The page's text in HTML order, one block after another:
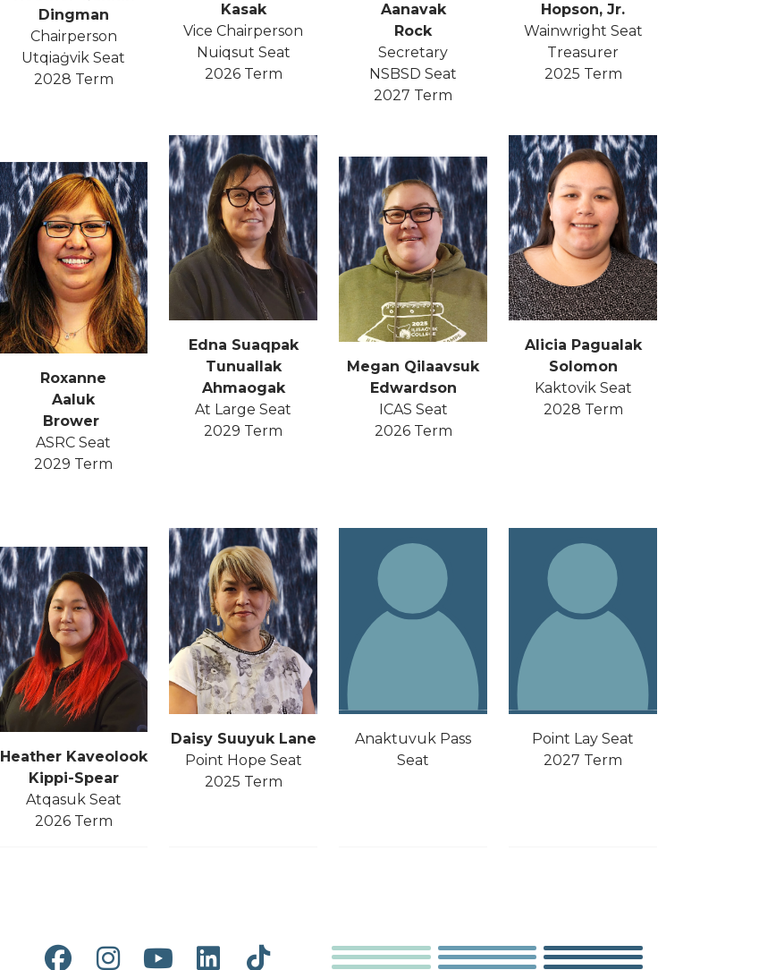
Dingman
Chairperson
Utqiaġvik Seat
2028 Term
Roxanne
Aaluk
Brower
ASRC Seat
2029 Term
Heather Kaveolook
Kippi-Spear
Atqasuk Seat
2026 Term
Kasak
Vice Chairperson
Nuiqsut Seat
2026 Term
Edna Suaqpak
Tunuallak
Ahmaogak
At Large Seat
2029 Term
Daisy Suuyuk Lane
Point Hope Seat
2025 Term
Aanavak
Rock
Secretary
NSBSD Seat
2027 Term
Megan Qilaavsuk
Edwardson
ICAS Seat
2026 Term
Anaktuvuk Pass
Seat
Hopson, Jr.
Wainwright Seat
Treasurer
2025 Term
Alicia Pagualak
Solomon
Kaktovik Seat
2028 Term
Point Lay Seat
2027 Term